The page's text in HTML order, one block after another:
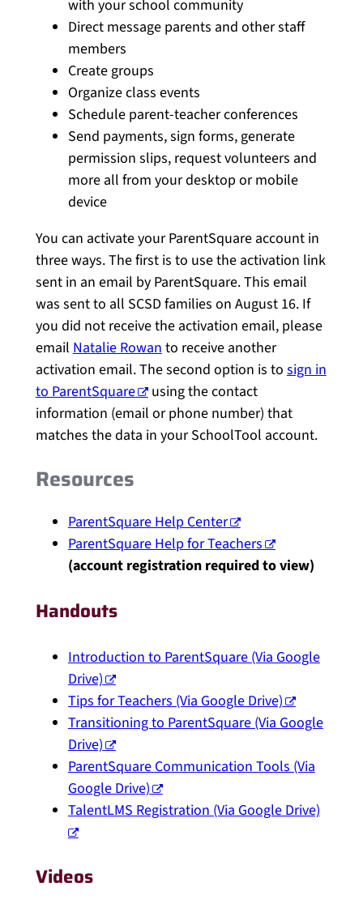
with your school community
Direct message parents and other staff
members
Create groups
Organize class events
Schedule parent-teacher conferences
Send payments, sign forms, generate
permission slips, request volunteers and
more all from your desktop or mobile
device
You can activate your ParentSquare account in
three ways. The first is to use the activation link
sent in an email by ParentSquare. This email
was sent to all SCSD families on August 16. If
you did not receive the activation email, please
email Natalie Rowan to receive another
activation email. The second option is to sign in
to ParentSquare
using the contact
information (email or phone number) that
matches the data in your SchoolTool account.
Resources
ParentSquare Help Center
ParentSquare Help for Teachers
(account registration required to view)
Handouts
Introduction to ParentSquare (Via Google
Drive)
Tips for Teachers (Via Google Drive)
Transitioning to ParentSquare (Via Google
Drive)
ParentSquare Communication Tools (Via
Google Drive)
TalentLMS Registration (Via Google Drive)
Videos